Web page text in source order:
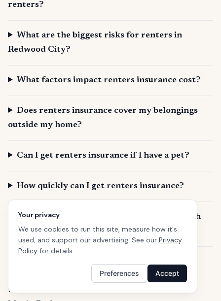
renters?
What are the biggest risks for renters in
Redwood City?
What factors impact renters insurance cost?
Does renters insurance cover my belongings
outside my home?
Can I get renters insurance if I have a pet?
How quickly can I get renters insurance?
What is SafeButler and how does it help with
renters insurance in Redwood City?
Belmont
Your privacy
We use cookies to run this site, measure how it's
used, and support our advertising. See our Privacy
Policy for details.
Preferences Accept